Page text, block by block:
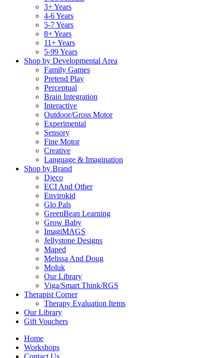
3+ Years
4-6 Years
5-7 Years
8+ Years
11+ Years
5-99 Years
Shop by Developmental Area
Family Games
Pretend Play
Perceptual
Brain Integration
Interactive
Outdoor/Gross Motor
Experimental
Sensory
Fine Motor
Creative
Language & Imagination
Shop by Brand
Djeco
ECI And Other
Envirokid
Glo Pals
GreenBean Learning
Grow Baby
ImagiMAGS
Jellystone Designs
Maped
Melissa And Doug
Moluk
Our Library
Viga/Smart Think/RGS
Therapist Corner
Therapy Evaluation Items
Our Library
Gift Vouchers
Home
Workshops
Contact Us